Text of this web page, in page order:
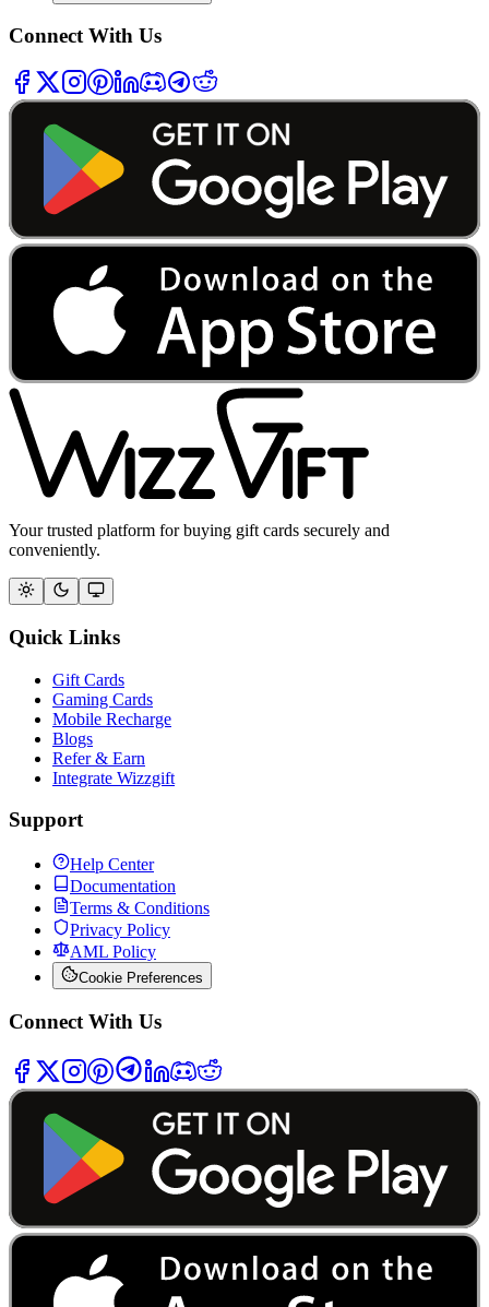
Connect With Us
Your trusted platform for buying gift cards securely and
conveniently.
Quick Links
Gift Cards
Gaming Cards
Mobile Recharge
Blogs
Refer & Earn
Integrate Wizzgift
Support
Help Center
Documentation
Terms & Conditions
Privacy Policy
AML Policy
Cookie Preferences
Connect With Us